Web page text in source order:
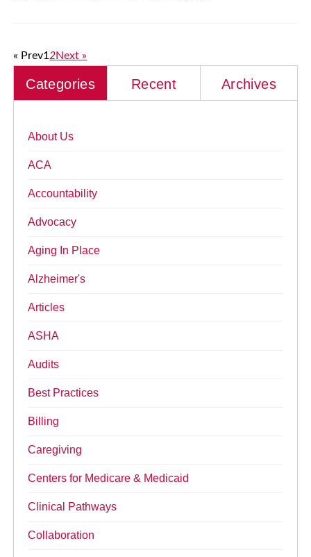
« Prev1 2Next »
Categories Recent Archives
About Us
ACA
Accountability
Advocacy
Aging In Place
Alzheimer's
Articles
ASHA
Audits
Best Practices
Billing
Caregiving
Centers for Medicare & Medicaid
Clinical Pathways
Collaboration